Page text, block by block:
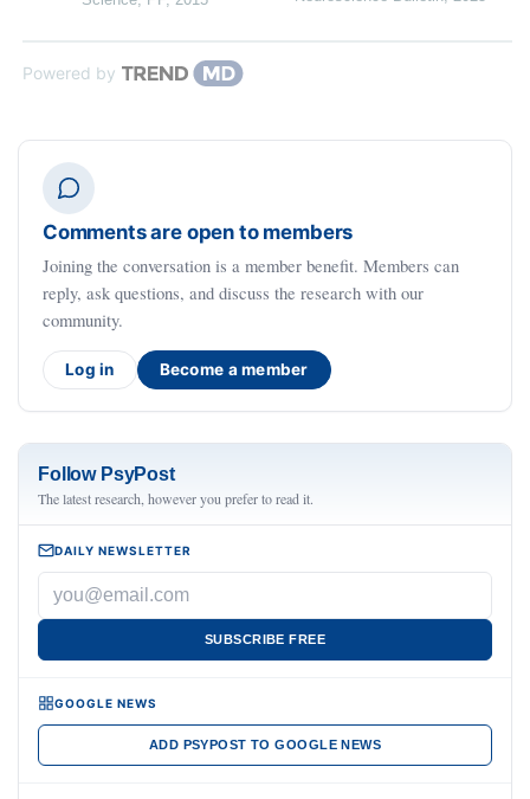
Powered by
Comments are open to members
Joining the conversation is a member benefit. Members can
reply, ask questions, and discuss the research with our
community.
Log in Become a member
Follow PsyPost
The latest research, however you prefer to read it.
DAILY NEWSLETTER
SUBSCRIBE FREE
GOOGLE NEWS
ADD PSYPOST TO GOOGLE NEWS